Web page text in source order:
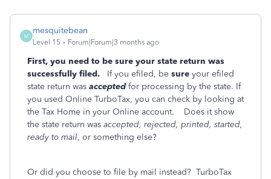
M
mesquitebean
Level 15 Forum|Forum|3 months ago
First, you need to be sure your state return was
successfully filed. If you efiled, be sure your efiled
state return was acceptedfor processing by the state. If
you used Online TurboTax, you can check by looking at
the Tax Home in your Online account. Does it show
the state return was accepted, rejected, printed, started,
ready to mail, or something else?
Or did you choose to file by mail instead? TurboTax